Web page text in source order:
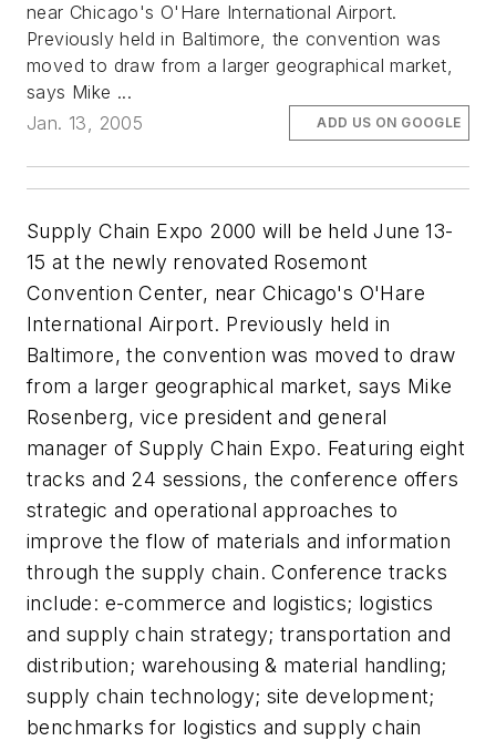
near Chicago's O'Hare International Airport.
Previously held in Baltimore, the convention was
moved to draw from a larger geographical market,
says Mike ...
Jan. 13, 2005
ADD US ON GOOGLE
Supply Chain Expo 2000 will be held June 13-
15 at the newly renovated Rosemont
Convention Center, near Chicago's O'Hare
International Airport. Previously held in
Baltimore, the convention was moved to draw
from a larger geographical market, says Mike
Rosenberg, vice president and general
manager of Supply Chain Expo. Featuring eight
tracks and 24 sessions, the conference offers
strategic and operational approaches to
improve the flow of materials and information
through the supply chain. Conference tracks
include: e-commerce and logistics; logistics
and supply chain strategy; transportation and
distribution; warehousing & material handling;
supply chain technology; site development;
benchmarks for logistics and supply chain